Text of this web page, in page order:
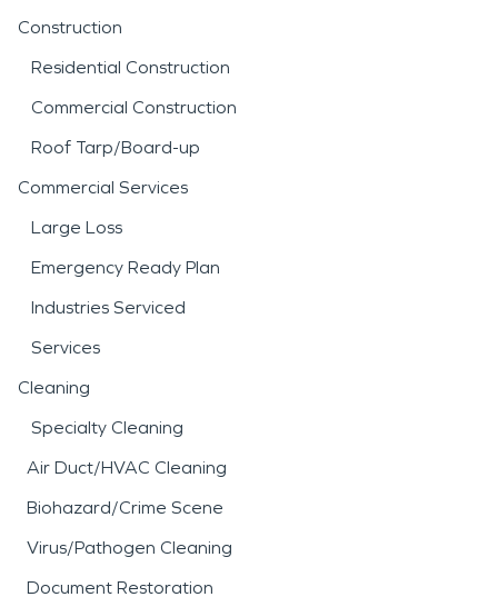
Construction
Residential Construction
Commercial Construction
Roof Tarp/Board-up
Commercial Services
Large Loss
Emergency Ready Plan
Industries Serviced
Services
Cleaning
Specialty Cleaning
Air Duct/HVAC Cleaning
Biohazard/Crime Scene
Virus/Pathogen Cleaning
Document Restoration